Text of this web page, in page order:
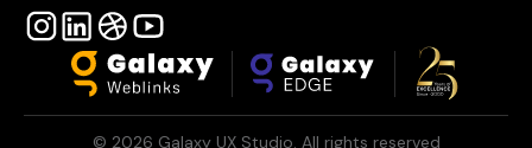
© 2026 Galaxy UX Studio. All rights reserved